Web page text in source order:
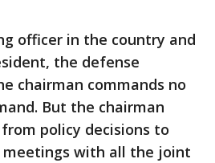
officer in the country and
the defense
chairman commands no
But the chairman
policy decisions to
meetings with all the joint